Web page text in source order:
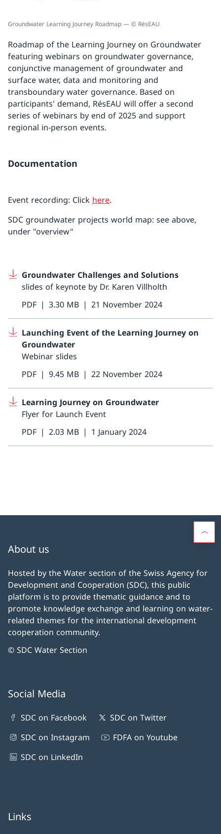
Groundwater Learning Journey Roadmap — © RésEAU
Roadmap of the Learning Journey on Groundwater
featuring webinars on groundwater governance,
conjunctive management of groundwater and
surface water, data and monitoring and
transboundary water governance. Based on
participants' demand, RésEAU will offer a second
series of webinars by end of 2025 and support
regional in-person events.
Documentation
Event recording: Click here.
SDC groundwater projects world map: see above,
under "overview"
Groundwater Challenges and Solutions
slides of keynote by Dr. Karen Villholth
PDF
3.30 MB 21 November 2024
Launching Event of the Learning Journey on
Groundwater
Webinar slides
PDF
9.45 MB 22 November 2024
Learning Journey on Groundwater
Flyer for Launch Event
PDF
2.03 MB 1 January 2024
About us
Hosted by the Water section of the Swiss Agency for
Development and Cooperation (SDC), this public
platform is to provide thematic guidance and to
promote knowledge exchange and learning on water-
related themes for the international development
cooperation community.
© SDC Water Section
Social Media
SDC on Facebook
SDC on Twitter
SDC on Instagram
FDFA on Youtube
SDC on LinkedIn
Links